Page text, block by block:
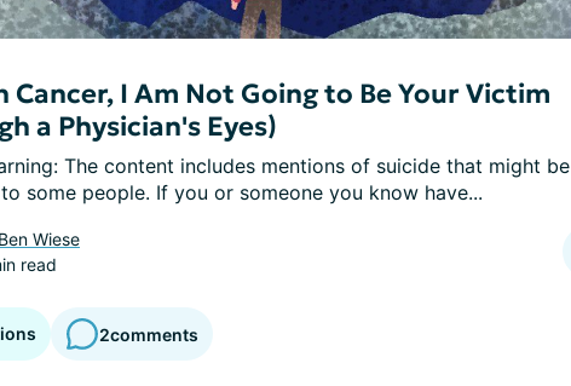
Cancer, I Am Not Going to Be Your Victim
a Physician's Eyes)
The content includes mentions of suicide that might be
some people. If you or someone you know have...
Ben Wiese
read
2comments